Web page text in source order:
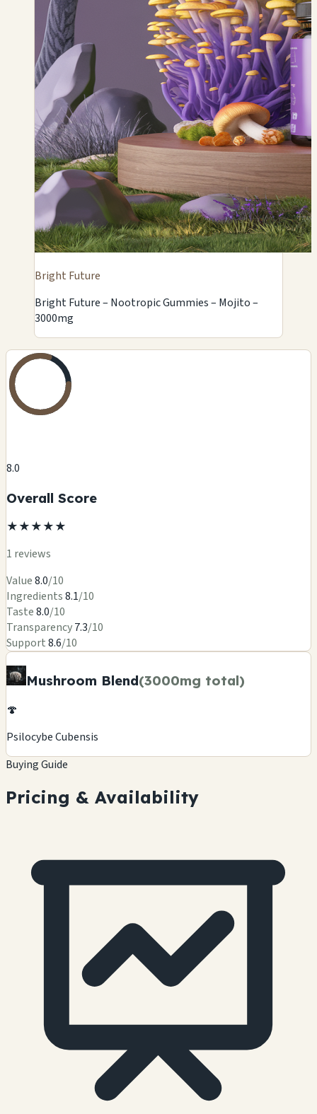
Bright Future
Bright Future – Nootropic Gummies – Mojito –
3000mg
8.0
Overall Score
★★★★★
1 reviews
Value8.0/10
Ingredients8.1/10
Taste8.0/10
Transparency7.3/10
Support8.6/10
Mushroom Blend(3000mg total)
🍄
Psilocybe Cubensis
Buying Guide
Pricing & Availability